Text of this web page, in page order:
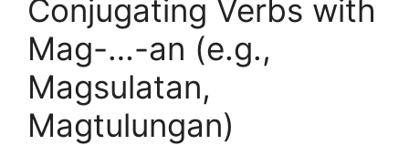
Conjugating Verbs with
Mag-…-an (e.g.,
Magsulatan,
Magtulungan)